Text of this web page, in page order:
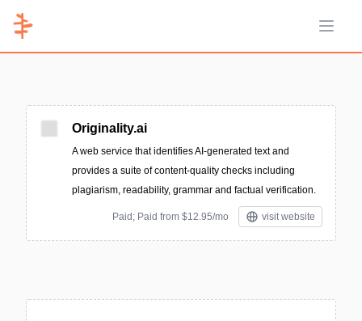
Open
Originality.ai
A web service that identifies AI-generated text and
provides a suite of content-quality checks including
plagiarism, readability, grammar and factual verification.
Paid; Paid from $12.95/mo visit website